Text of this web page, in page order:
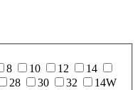
8 10 12
14
28 30 32
14W